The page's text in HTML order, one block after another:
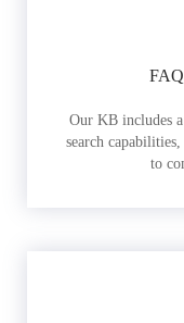
Our KB includes
search
to